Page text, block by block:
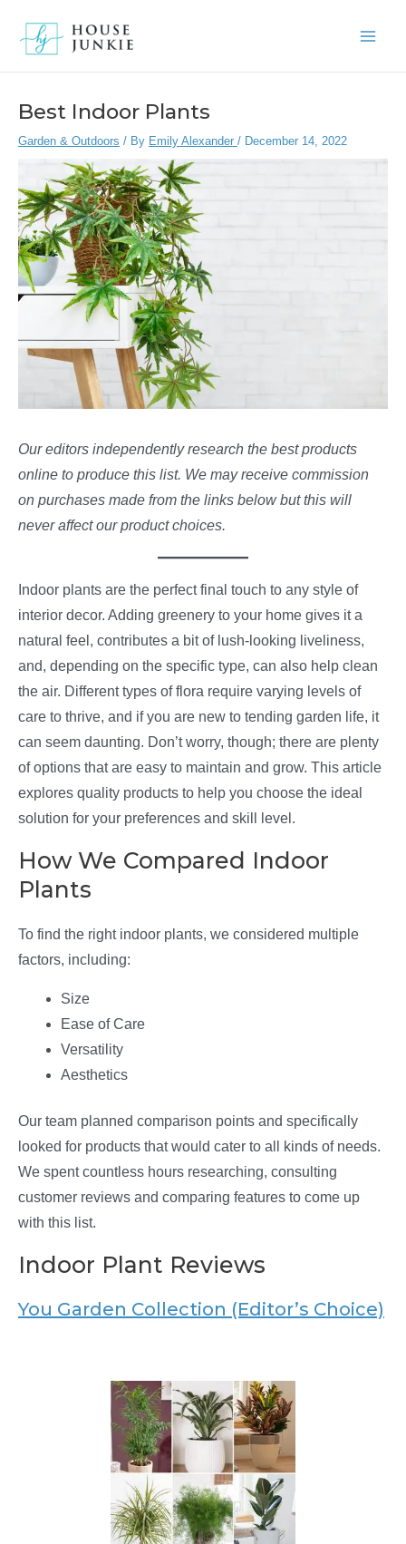
Best Indoor Plants
Garden & Outdoors / By Emily Alexander / December 14, 2022
Our editors independently research the best products
online to produce this list. We may receive commission
on purchases made from the links below but this will
never affect our product choices.
Indoor plants are the perfect final touch to any style of
interior decor. Adding greenery to your home gives it a
natural feel, contributes a bit of lush-looking liveliness,
and, depending on the specific type, can also help clean
the air. Different types of flora require varying levels of
care to thrive, and if you are new to tending garden life, it
can seem daunting. Don’t worry, though; there are plenty
of options that are easy to maintain and grow. This article
explores quality products to help you choose the ideal
solution for your preferences and skill level.
How We Compared Indoor
Plants
To find the right indoor plants, we considered multiple
factors, including:
Size
Ease of Care
Versatility
Aesthetics
Our team planned comparison points and specifically
looked for products that would cater to all kinds of needs.
We spent countless hours researching, consulting
customer reviews and comparing features to come up
with this list.
Indoor Plant Reviews
You Garden Collection (Editor’s Choice)